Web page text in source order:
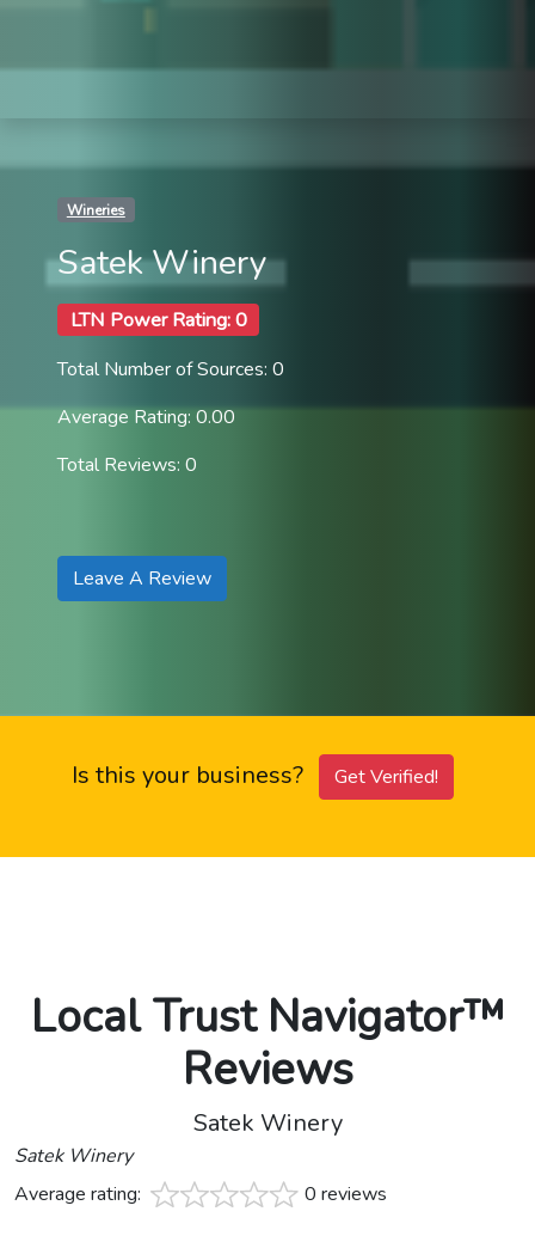
Wineries
Satek Winery
LTN Power Rating: 0
Total Number of Sources: 0
Average Rating: 0.00
Total Reviews: 0
Leave A Review
Is this your business? Get Verified!
Local Trust Navigator™
Reviews
Satek Winery
Satek Winery
Average rating:
0 reviews